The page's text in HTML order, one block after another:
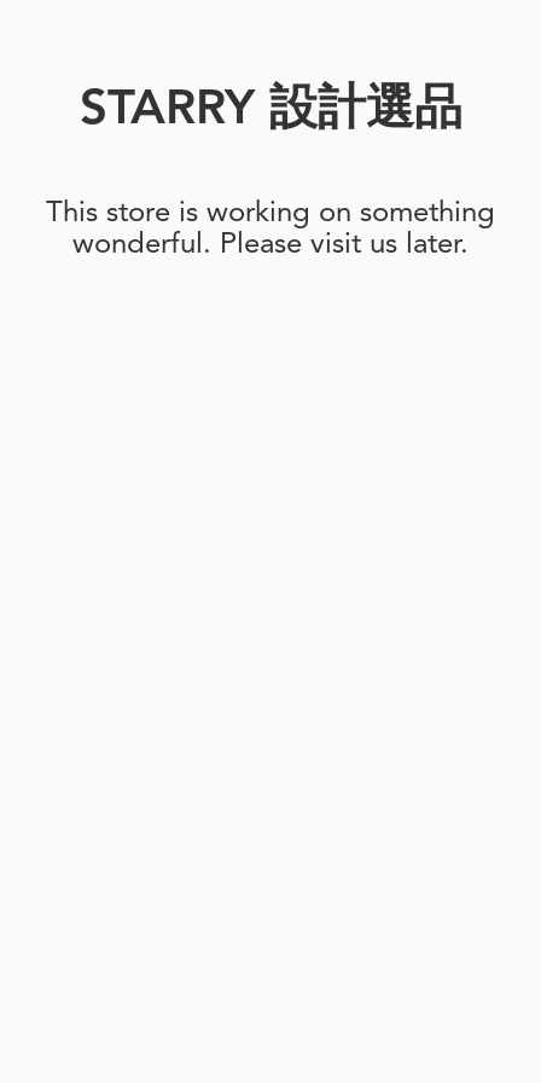
STARRY 設計選品
This store is working on something
wonderful. Please visit us later.